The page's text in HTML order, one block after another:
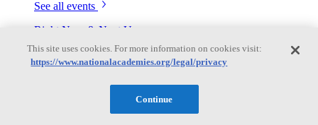
See all events
Right Now & Next Up
Stay in the loop with can’t-miss sessions, live events, and
activities happening over the next two days.
This site uses cookies. For more information on cookies visit:
https://www.nationalacademies.org/legal/privacy
Continue